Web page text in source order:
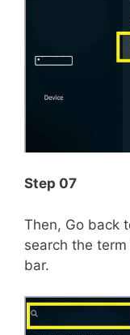
Step 07
Then, Go back
search the term
bar.